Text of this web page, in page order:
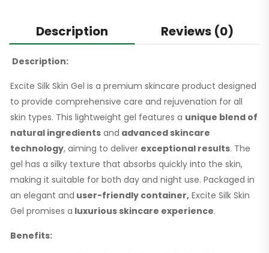
Description Reviews (0)
Description:
Excite Silk Skin Gel is a premium skincare product designed
to provide comprehensive care and rejuvenation for all
skin types. This lightweight gel features a unique blend of
natural ingredients and advanced skincare
technology, aiming to deliver exceptional results. The
gel has a silky texture that absorbs quickly into the skin,
making it suitable for both day and night use. Packaged in
an elegant and user-friendly container, Excite Silk Skin
Gel promises a luxurious skincare experience.
Benefits: